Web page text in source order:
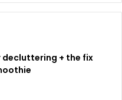
decluttering + the fix